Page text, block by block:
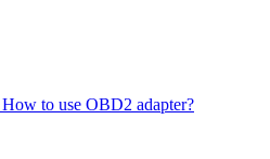
How to use OBD2 adapter?